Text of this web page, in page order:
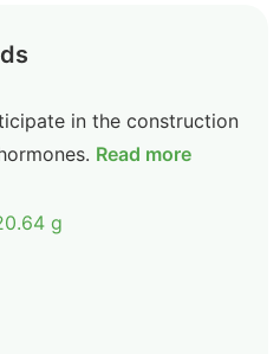
in the construction
Read more
g